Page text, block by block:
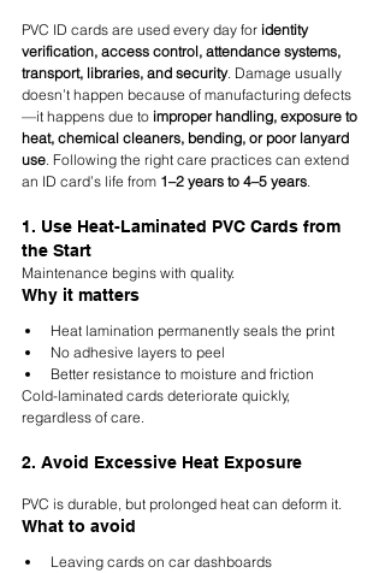
PVC ID cards are used every day for identity
verification, access control, attendance systems,
transport, libraries, and security. Damage usually
doesn’t happen because of manufacturing defects
—it happens due to improper handling, exposure to
heat, chemical cleaners, bending, or poor lanyard
use. Following the right care practices can extend
an ID card’s life from 1–2 years to 4–5 years.
1. Use Heat-Laminated PVC Cards from
the Start
Maintenance begins with quality.
Why it matters
Heat lamination permanently seals the print
No adhesive layers to peel
Better resistance to moisture and friction
Cold-laminated cards deteriorate quickly,
regardless of care.
2. Avoid Excessive Heat Exposure
PVC is durable, but prolonged heat can deform it.
What to avoid
Leaving cards on car dashboards